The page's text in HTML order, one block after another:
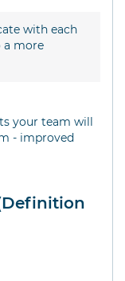
with each
a more
your team will
- improved